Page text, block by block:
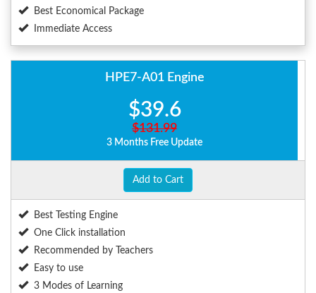
Best Economical Package
Immediate Access
HPE7-A01 Engine
$39.6
$131.99
3 Months Free Update
Add to Cart
Best Testing Engine
One Click installation
Recommended by Teachers
Easy to use
3 Modes of Learning